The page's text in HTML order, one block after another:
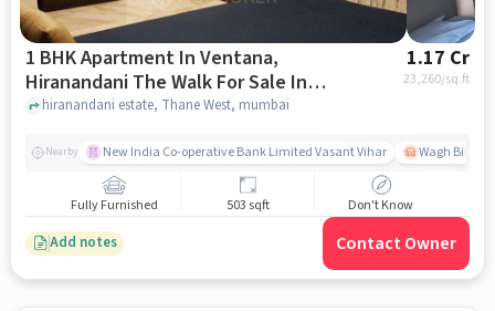
1 BHK Apartment In Ventana,
Hiranandani The Walk For Sale In
Thane West
1.17 Cr
23,260/sq.ft
hiranandani estate, Thane West, mumbai
Nearby New India Co-operative Bank Limited Vasant Vihar Wagh Bill
Fully Furnished 503 sqft Don't Know
Add notes Contact Owner